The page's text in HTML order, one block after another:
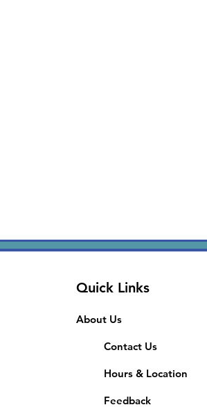
Quick Links
About Us
Contact Us
Hours & Location
Feedback